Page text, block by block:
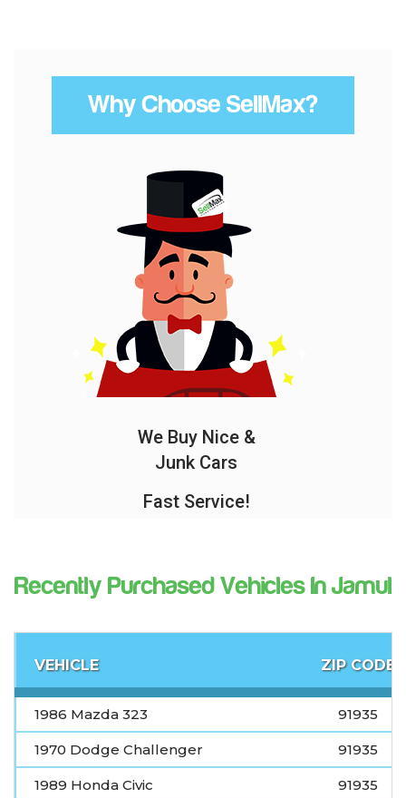
Why Choose SellMax?
We Buy Nice &
Junk Cars
Fast Service!
Recently Purchased Vehicles In Jamul
VEHICLE ZIP CODE
1986 Mazda 323 91935
1970 Dodge Challenger 91935
1989 Honda Civic 91935